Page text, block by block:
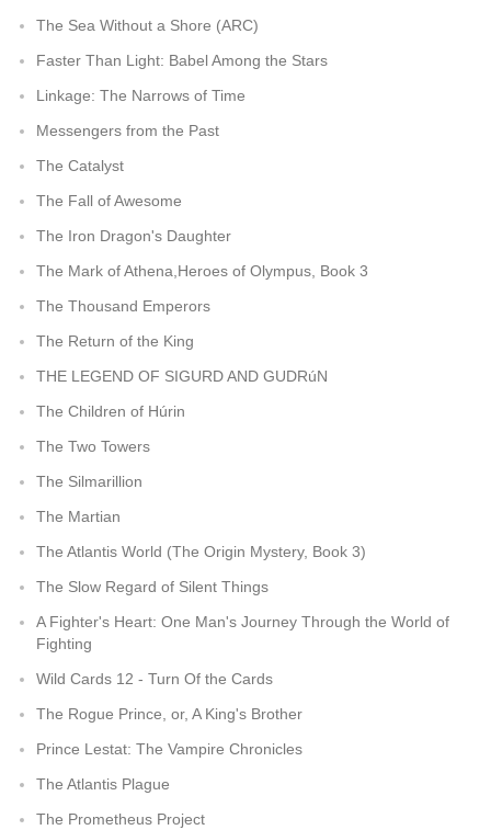
The Sea Without a Shore (ARC)
Faster Than Light: Babel Among the Stars
Linkage: The Narrows of Time
Messengers from the Past
The Catalyst
The Fall of Awesome
The Iron Dragon's Daughter
The Mark of Athena,Heroes of Olympus, Book 3
The Thousand Emperors
The Return of the King
THE LEGEND OF SIGURD AND GUDRúN
The Children of Húrin
The Two Towers
The Silmarillion
The Martian
The Atlantis World (The Origin Mystery, Book 3)
The Slow Regard of Silent Things
A Fighter's Heart: One Man's Journey Through the World of
Fighting
Wild Cards 12 - Turn Of the Cards
The Rogue Prince, or, A King's Brother
Prince Lestat: The Vampire Chronicles
The Atlantis Plague
The Prometheus Project